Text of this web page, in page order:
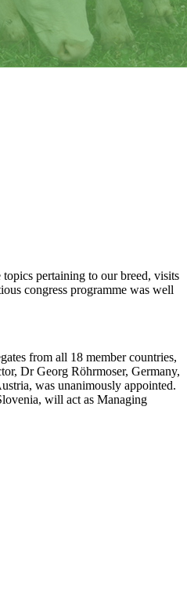
pertaining to our breed, visits
congress programme was well
from all 18 member countries,
Dr Georg Röhrmoser, Germany,
was unanimously appointed.
will act as Managing